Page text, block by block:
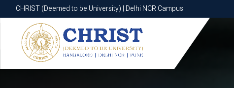
CHRIST (Deemed to be University) | Delhi NCR Campus
CHRIST (Deemed to be University) | Delhi NCR Campus